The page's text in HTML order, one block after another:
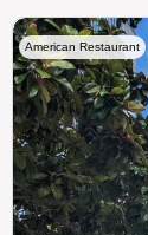
American Restaurant